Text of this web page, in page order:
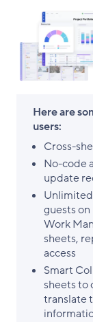
Here are
users:
Cross-
No-code
update
guests
Work
sheets,
access
Smart
sheets to
translate